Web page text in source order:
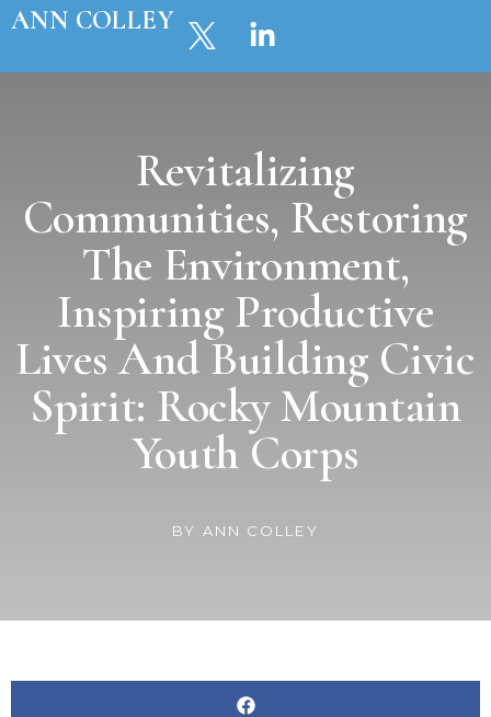
ANN COLLEY
Revitalizing
Communities, Restoring
The Environment,
Inspiring Productive
Lives And Building Civic
Spirit: Rocky Mountain
Youth Corps
BY ANN COLLEY